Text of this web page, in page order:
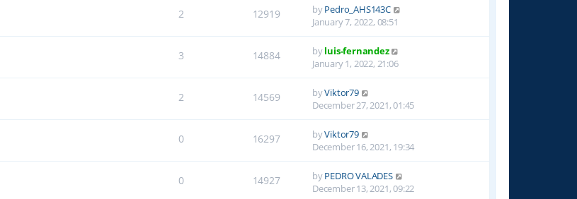
2 12919 byPedro_AHS143C
January 7, 2022, 08:51
3 14884 byluis-fernandez
January 1, 2022, 21:06
2 14569 byViktor79
December 27, 2021, 01:45
0 16297 byViktor79
December 16, 2021, 19:34
0 14927 byPEDRO VALADES
December 13, 2021, 09:22